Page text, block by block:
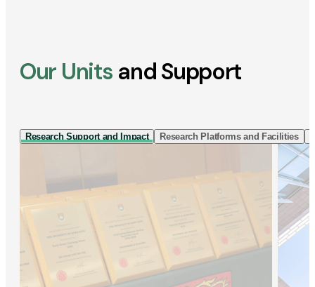
Our Units and Support
Research Support and Impact Research Platforms and Facilities